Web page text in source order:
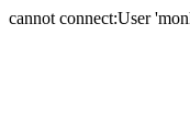
cannot connect:User